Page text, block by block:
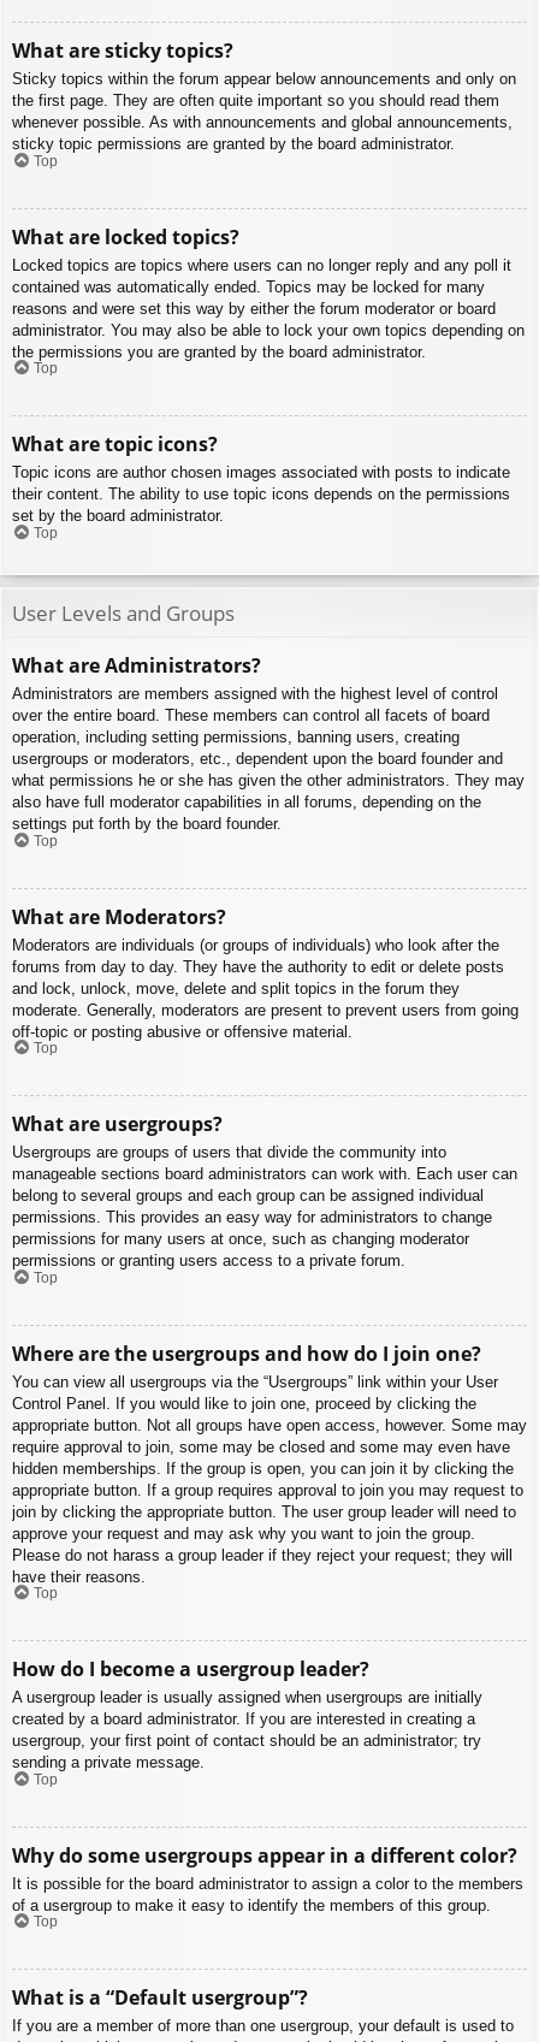
What are sticky topics?
Sticky topics within the forum appear below announcements and only on
the first page. They are often quite important so you should read them
whenever possible. As with announcements and global announcements,
sticky topic permissions are granted by the board administrator.
Top
What are locked topics?
Locked topics are topics where users can no longer reply and any poll it
contained was automatically ended. Topics may be locked for many
reasons and were set this way by either the forum moderator or board
administrator. You may also be able to lock your own topics depending on
the permissions you are granted by the board administrator.
Top
What are topic icons?
Topic icons are author chosen images associated with posts to indicate
their content. The ability to use topic icons depends on the permissions
set by the board administrator.
Top
User Levels and Groups
What are Administrators?
Administrators are members assigned with the highest level of control
over the entire board. These members can control all facets of board
operation, including setting permissions, banning users, creating
usergroups or moderators, etc., dependent upon the board founder and
what permissions he or she has given the other administrators. They may
also have full moderator capabilities in all forums, depending on the
settings put forth by the board founder.
Top
What are Moderators?
Moderators are individuals (or groups of individuals) who look after the
forums from day to day. They have the authority to edit or delete posts
and lock, unlock, move, delete and split topics in the forum they
moderate. Generally, moderators are present to prevent users from going
off-topic or posting abusive or offensive material.
Top
What are usergroups?
Usergroups are groups of users that divide the community into
manageable sections board administrators can work with. Each user can
belong to several groups and each group can be assigned individual
permissions. This provides an easy way for administrators to change
permissions for many users at once, such as changing moderator
permissions or granting users access to a private forum.
Top
Where are the usergroups and how do I join one?
You can view all usergroups via the “Usergroups” link within your User
Control Panel. If you would like to join one, proceed by clicking the
appropriate button. Not all groups have open access, however. Some may
require approval to join, some may be closed and some may even have
hidden memberships. If the group is open, you can join it by clicking the
appropriate button. If a group requires approval to join you may request to
join by clicking the appropriate button. The user group leader will need to
approve your request and may ask why you want to join the group.
Please do not harass a group leader if they reject your request; they will
have their reasons.
Top
How do I become a usergroup leader?
A usergroup leader is usually assigned when usergroups are initially
created by a board administrator. If you are interested in creating a
usergroup, your first point of contact should be an administrator; try
sending a private message.
Top
Why do some usergroups appear in a different color?
It is possible for the board administrator to assign a color to the members
of a usergroup to make it easy to identify the members of this group.
Top
What is a “Default usergroup”?
If you are a member of more than one usergroup, your default is used to